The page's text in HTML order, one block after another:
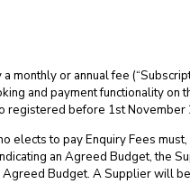
monthly or annual fee
and payment functionality
registered before 1st
elects to pay Enquiry Fees
an Agreed Budget, the
Budget. A Supplier will